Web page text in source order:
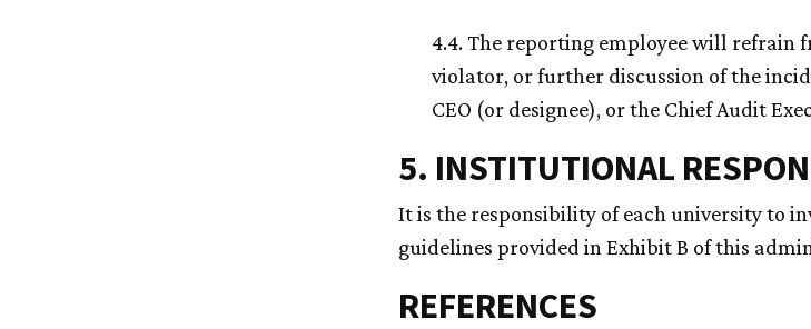
4.4. The reporting employee will refrain
violator, or further discussion of the
CEO (or designee), or the Chief Audit
5. INSTITUTIONAL
It is the responsibility of each university to
guidelines provided in Exhibit B of this
REFERENCES